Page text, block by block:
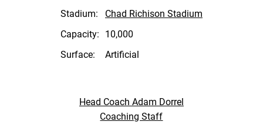
Stadium:
Chad Richison Stadium
Capacity:
10,000
Surface:
Artificial
Head Coach Adam Dorrel
Coaching Staff